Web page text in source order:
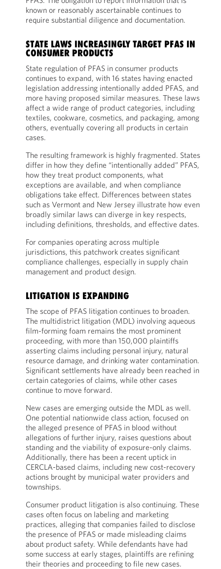
known or reasonably ascertainable continues to
require substantial diligence and documentation.
STATE LAWS INCREASINGLY TARGET PFAS IN
CONSUMER PRODUCTS
State regulation of PFAS in consumer products
continues to expand, with 16 states having enacted
legislation addressing intentionally added PFAS, and
more having proposed similar measures. These laws
affect a wide range of product categories, including
textiles, cookware, cosmetics, and packaging, among
others, eventually covering all products in certain
cases.
The resulting framework is highly fragmented. States
differ in how they define “intentionally added” PFAS,
how they treat product components, what
exceptions are available, and when compliance
obligations take effect. Differences between states
such as Vermont and New Jersey illustrate how even
broadly similar laws can diverge in key respects,
including definitions, thresholds, and effective dates.
For companies operating across multiple
jurisdictions, this patchwork creates significant
compliance challenges, especially in supply chain
management and product design.
LITIGATION IS EXPANDING
The scope of PFAS litigation continues to broaden.
The multidistrict litigation (MDL) involving aqueous
film-forming foam remains the most prominent
proceeding, with more than 150,000 plaintiffs
asserting claims including personal injury, natural
resource damage, and drinking water contamination.
Significant settlements have already been reached in
certain categories of claims, while other cases
continue to move forward.
New cases are emerging outside the MDL as well.
One potential nationwide class action, focused on
the alleged presence of PFAS in blood without
allegations of further injury, raises questions about
standing and the viability of exposure-only claims.
Additionally, there has been a recent uptick in
CERCLA-based claims, including new cost-recovery
actions brought by municipal water providers and
townships.
Consumer product litigation is also continuing. These
cases often focus on labeling and marketing
practices, alleging that companies failed to disclose
the presence of PFAS or made misleading claims
about product safety. While defendants have had
some success at early stages, plaintiffs are refining
their theories and proceeding to file new cases.